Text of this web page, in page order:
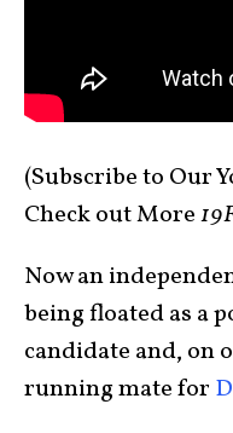
(Subscribe to Our
Check out More
Now an
being floated as a
candidate and, on
running mate for